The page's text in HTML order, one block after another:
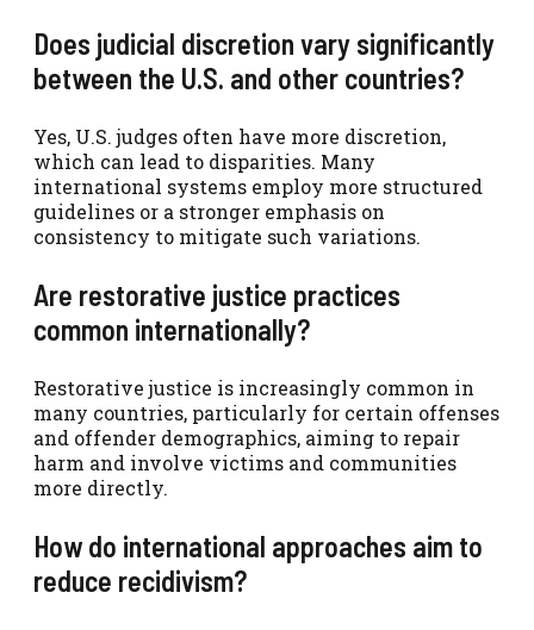
Does judicial discretion vary significantly
between the U.S. and other countries?
Yes, U.S. judges often have more discretion,
which can lead to disparities. Many
international systems employ more structured
guidelines or a stronger emphasis on
consistency to mitigate such variations.
Are restorative justice practices
common internationally?
Restorative justice is increasingly common in
many countries, particularly for certain offenses
and offender demographics, aiming to repair
harm and involve victims and communities
more directly.
How do international approaches aim to
reduce recidivism?